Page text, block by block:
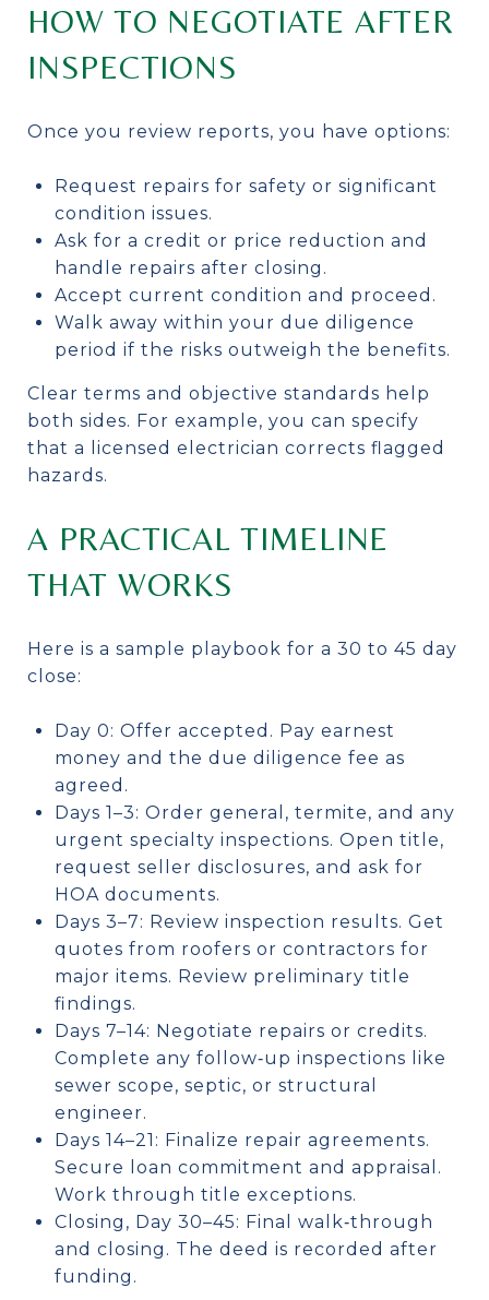
HOW TO NEGOTIATE AFTER
INSPECTIONS
Once you review reports, you have options:
Request repairs for safety or significant
condition issues.
Ask for a credit or price reduction and
handle repairs after closing.
Accept current condition and proceed.
Walk away within your due diligence
period if the risks outweigh the benefits.
Clear terms and objective standards help
both sides. For example, you can specify
that a licensed electrician corrects flagged
hazards.
A PRACTICAL TIMELINE
THAT WORKS
Here is a sample playbook for a 30 to 45 day
close:
Day 0: Offer accepted. Pay earnest
money and the due diligence fee as
agreed.
Days 1–3: Order general, termite, and any
urgent specialty inspections. Open title,
request seller disclosures, and ask for
HOA documents.
Days 3–7: Review inspection results. Get
quotes from roofers or contractors for
major items. Review preliminary title
findings.
Days 7–14: Negotiate repairs or credits.
Complete any follow‑up inspections like
sewer scope, septic, or structural
engineer.
Days 14–21: Finalize repair agreements.
Secure loan commitment and appraisal.
Work through title exceptions.
Closing, Day 30–45: Final walk‑through
and closing. The deed is recorded after
funding.